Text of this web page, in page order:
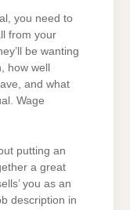
you need to
from your
be wanting
how well
and what
Wage
putting an
a great
you as an
description in